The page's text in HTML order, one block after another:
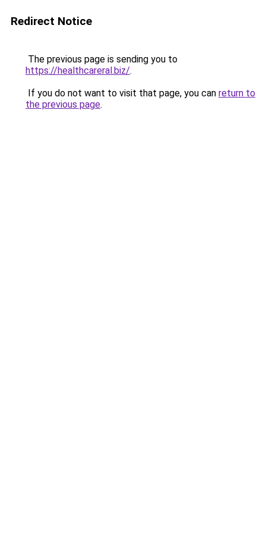
Redirect Notice
The previous page is sending you to
https://healthcareral.biz/.
If you do not want to visit that page, you can return to
the previous page.